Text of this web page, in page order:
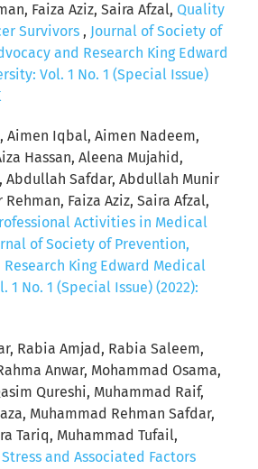
Faiza Aziz, Saira Afzal, Quality
Survivors , Journal of Society of
and Research King Edward
Vol. 1 No. 1 (Special Issue)
Aimen Iqbal, Aimen Nadeem,
Hassan, Aleena Mujahid,
Abdullah Safdar, Abdullah Munir
Faiza Aziz, Saira Afzal,
Activities in Medical
of Society of Prevention,
King Edward Medical
1 No. 1 (Special Issue) (2022):
Rabia Amjad, Rabia Saleem,
Anwar, Mohammad Osama,
Qureshi, Muhammad Raif,
Muhammad Rehman Safdar,
Tariq, Muhammad Tufail,
and Associated Factors